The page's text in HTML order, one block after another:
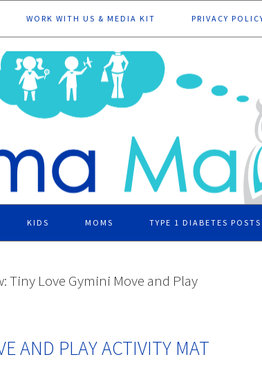
WORK WITH US & MEDIA KIT PRIVACY
KIDS MOMS TYPE 1 DIABETES POSTS
Tiny Love Gymini Move and Play
AND PLAY ACTIVITY MAT